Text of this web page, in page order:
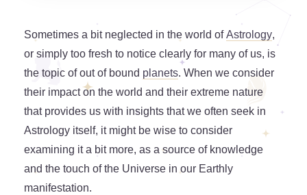
Sometimes a bit neglected in the world ofAstrology,
or simply too fresh to notice clearly for many of us, is
the topic of out of bound planets. When we consider
their impact on the world and their extreme nature
that provides us with insights that we often seek in
Astrology itself, it might be wise to consider
examining it a bit more, as a source of knowledge
and the touch of the Universe in our Earthly
manifestation.